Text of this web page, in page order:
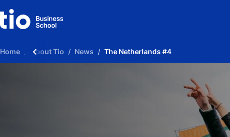
Home About Tio News The Netherlands #4